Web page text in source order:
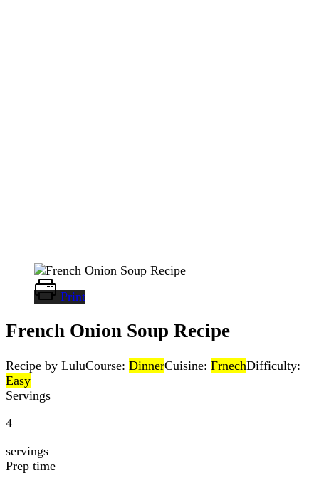
Print
French Onion Soup Recipe
Recipe by LuluCourse: DinnerCuisine: FrnechDifficulty:
Easy
Servings
4
servings
Prep time